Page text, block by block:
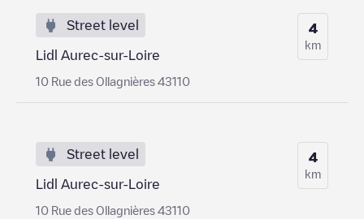
Street level
Lidl Aurec-sur-Loire
10 Rue des Ollagnières 43110
4
km
Street level
Lidl Aurec-sur-Loire
10 Rue des Ollagnières 43110
4
km